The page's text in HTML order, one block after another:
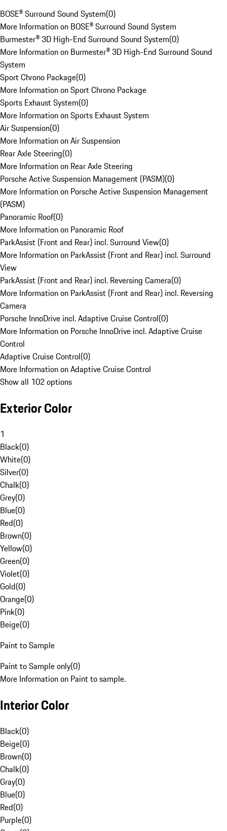
BOSE® Surround Sound System(0)
More Information on BOSE® Surround Sound System
Burmester® 3D High-End Surround Sound System(0)
More Information on Burmester® 3D High-End Surround Sound
System
Sport Chrono Package(0)
More Information on Sport Chrono Package
Sports Exhaust System(0)
More Information on Sports Exhaust System
Air Suspension(0)
More Information on Air Suspension
Rear Axle Steering(0)
More Information on Rear Axle Steering
Porsche Active Suspension Management (PASM)(0)
More Information on Porsche Active Suspension Management
(PASM)
Panoramic Roof(0)
More Information on Panoramic Roof
ParkAssist (Front and Rear) incl. Surround View(0)
More Information on ParkAssist (Front and Rear) incl. Surround
View
ParkAssist (Front and Rear) incl. Reversing Camera(0)
More Information on ParkAssist (Front and Rear) incl. Reversing
Camera
Porsche InnoDrive incl. Adaptive Cruise Control(0)
More Information on Porsche InnoDrive incl. Adaptive Cruise
Control
Adaptive Cruise Control(0)
More Information on Adaptive Cruise Control
Show all 102 options
Exterior Color
1
Black(0)
White(0)
Silver(0)
Chalk(0)
Grey(0)
Blue(0)
Red(0)
Brown(0)
Yellow(0)
Green(0)
Violet(0)
Gold(0)
Orange(0)
Pink(0)
Beige(0)
Paint to Sample
Paint to Sample only(0)
More Information on Paint to sample.
Interior Color
Black(0)
Beige(0)
Brown(0)
Chalk(0)
Gray(0)
Blue(0)
Red(0)
Purple(0)